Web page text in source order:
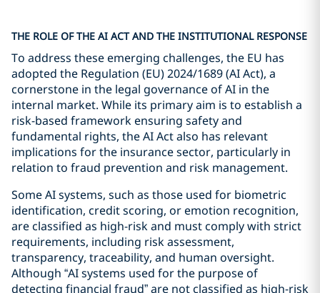
THE ROLE OF THE AI ACT AND THE INSTITUTIONAL RESPONSE
To address these emerging challenges, the EU has
adopted the Regulation (EU) 2024/1689 (AI Act), a
cornerstone in the legal governance of AI in the
internal market. While its primary aim is to establish a
risk-based framework ensuring safety and
fundamental rights, the AI Act also has relevant
implications for the insurance sector, particularly in
relation to fraud prevention and risk management.
Some AI systems, such as those used for biometric
identification, credit scoring, or emotion recognition,
are classified as high-risk and must comply with strict
requirements, including risk assessment,
transparency, traceability, and human oversight.
Although “AI systems used for the purpose of
detecting financial fraud” are not classified as high-risk